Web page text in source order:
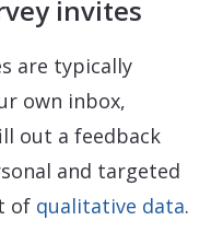
invites
are typically
own inbox,
out a feedback
and targeted
of qualitative data.